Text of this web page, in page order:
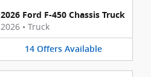
2026 Ford F-450 Chassis Truck
2026 • Truck
14 Offers Available